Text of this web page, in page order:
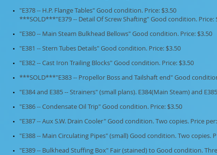
"E378 -- H.P. Flange Tables" Good condition. Price: $3.50
***SOLD***"E379 -- Detail Of Screw Shafting" Good condition.
"E380 -- Main Steam Bulkhead Bellows" Good condition. Price: $3.50
"E381 -- Stern Tubes Details" Good condition. Price: $3.50
"E382 -- Cast Iron Trailing Blocks" Good condition. Price: $3.50
***SOLD***"E383 -- Propellor Boss and Tailshaft end" Good
"E384 and E385 -- Strainers" (small plans). E384(Main Steam) and
"E386 -- Condensate Oil Trip" Good condition. Price: $3.50
"E387 -- Aux S.W. Drain Cooler" Good condition. Two copies. Price
"E388 -- Main Circulating Pipes" (small) Good condition. Two copies.
"E389 -- Bulkhead Stuffing Box" Fair (stained) to Good condition.